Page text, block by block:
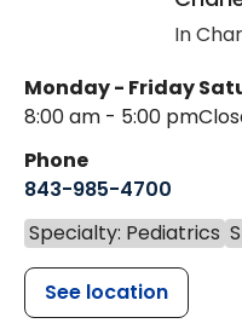
In
Monday - Friday
8:00 am - 5:00 pm
Phone
843-985-4700
Specialty: Pediatrics
See location